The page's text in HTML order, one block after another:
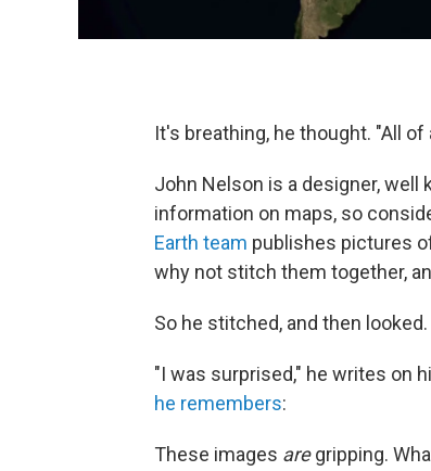
It's breathing, he thought. "All
John Nelson is a designer,
information on maps, so
Earth team publishes pictures
why not stitch them together,
So he stitched, and then looked.
"I was surprised," he writes on
he remembers:
These images aregripping.